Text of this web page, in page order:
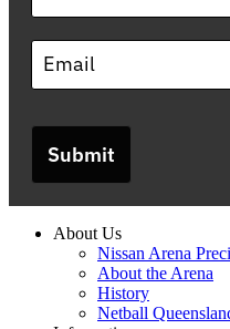
Submit
About Us
Nissan Arena
About the Arena
History
Netball